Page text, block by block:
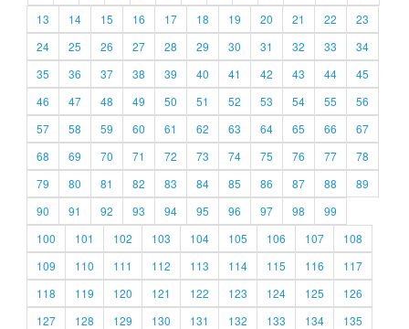
13
14 15 16 17 18 19 20 21 22
23
24
25 26 27 28 29 30 31 32 33
34
35
36 37 38 39 40 41 42 43 44
45
46
47 48 49 50 51 52 53 54 55
56
57
58 59 60 61 62 63 64 65 66
67
68
69 70 71 72 73 74 75 76 77
78
79
80 81 82 83 84 85 86 87 88
89
90
91 92 93 94 95 96 97 98
99
100
101 102 103 104 105 106 107
108
109
110 111 112 113 114 115 116
117
118
119 120 121 122 123 124 125
126
127
128 129 130 131 132 133 134
135